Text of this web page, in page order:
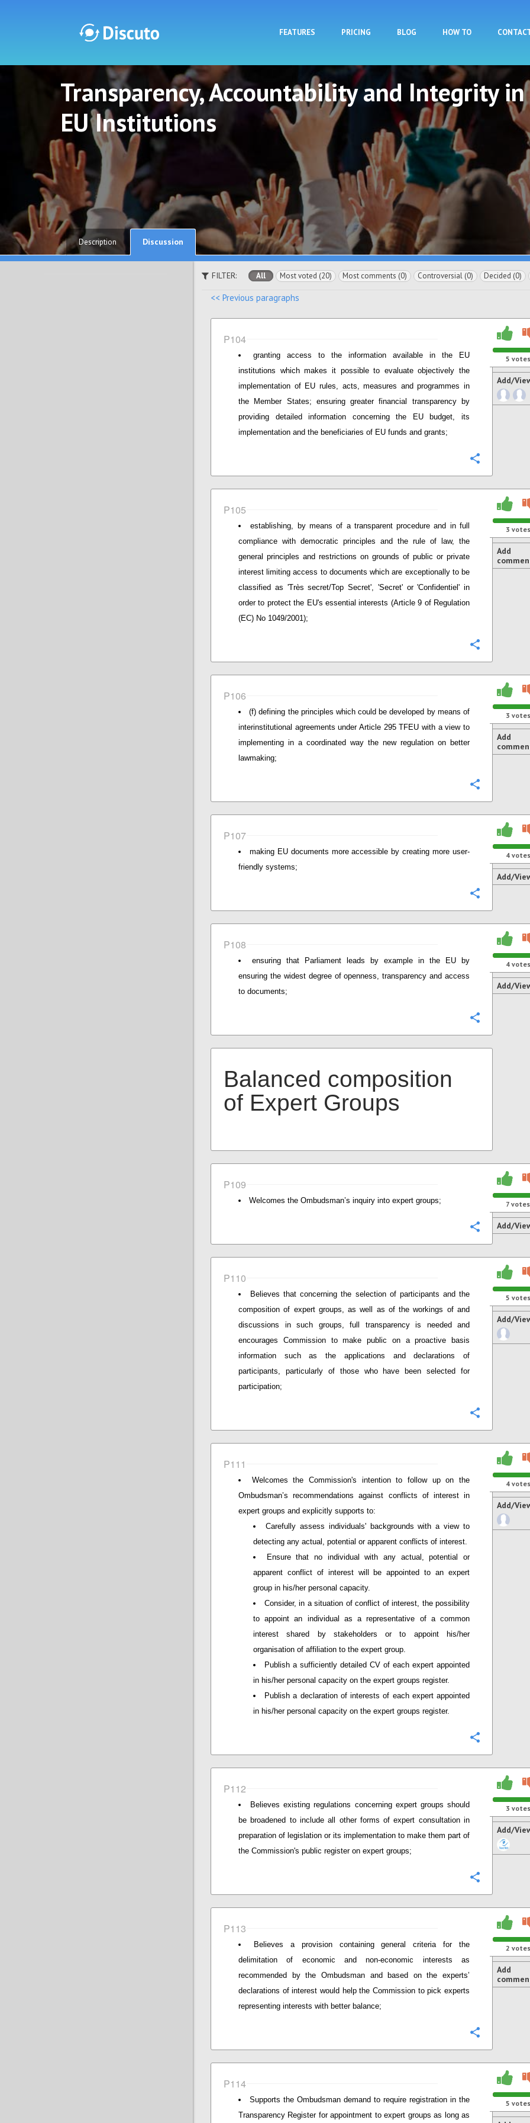
FEATURES PRICING BLOG HOW TO
Discuto
Transparency, Accountability and Integrity
EU Institutions
Description
Discussion
FILTER: All Most voted (20) Most comments (0) Controversial (0) Decided (0)
<< Previous paragraphs
P104
granting access to the information available in the EU
institutions which makes it possible to evaluate objectively the
implementation of EU rules, acts, measures and programmes in
the Member States; ensuring greater financial transparency by
providing detailed information concerning the EU budget, its
implementation and the beneficiaries of EU funds and grants;
5 votes
Add/
P105
establishing, by means of a transparent procedure and in full
compliance with democratic principles and the rule of law, the
general principles and restrictions on grounds of public or private
interest limiting access to documents which are exceptionally to be
classified as 'Très secret/Top Secret', 'Secret' or 'Confidentiel' in
order to protect the EU's essential interests (Article 9 of Regulation
(EC) No 1049/2001);
3 votes
Add
P106
(f) defining the principles which could be developed by means of
interinstitutional agreements under Article 295 TFEU with a view to
implementing in a coordinated way the new regulation on better
lawmaking;
3 votes
Add
P107
making EU documents more accessible by creating more user-
friendly systems;
4votes
Add/
P108
ensuring that Parliament leads by example in the EU by
ensuring the widest degree of openness, transparency and access
to documents;
4votes
Add/
Balanced composition
of Expert Groups
P109
Configure
Welcomes the Ombudsman’s inquiry into expert groups; 7 votes
Add/
P110
Believes that concerning the selection of participants and the
composition of expert groups, as well as of the workings of and
discussions in such groups, full transparency is needed and
encourages Commission to make public on a proactive basis
information such as the applications and declarations of
participants, particularly of those who have been selected for
participation;
5 votes
Add/
P111
Welcomes the Commission's intention to follow up on the
Ombudsman’s recommendations against conflicts of interest in
expert groups and explicitly supports to:
Carefully assess individuals' backgrounds with a view to
detecting any actual, potential or apparent conflicts of interest.
Ensure that no individual with any actual, potential or
apparent conflict of interest will be appointed to an expert
group in his/her personal capacity.
Consider, in a situation of conflict of interest, the possibility
to appoint an individual as a representative of a common
interest shared by stakeholders or to appoint his/her
organisation of affiliation to the expert group.
Publish a sufficiently detailed CV of each expert appointed
in his/her personal capacity on the expert groups register.
Publish a declaration of interests of each expert appointed
in his/her personal capacity on the expert groups register.
4votes
Add/
P112
Believes existing regulations concerning expert groups should
be broadened to include all other forms of expert consultation in
preparation of legislation or its implementation to make them part of
the Commission's public register on expert groups;
3 votes
Add/
P113
Believes a provision containing general criteria for the
delimitation of economic and non-economic interests as
recommended by the Ombudsman and based on the experts’
declarations of interest would help the Commission to pick experts
representing interests with better balance;
2 votes
Add
P114
Supports the Ombudsman demand to require registration in the
Transparency Register for appointment to expert groups as long as
5 votes